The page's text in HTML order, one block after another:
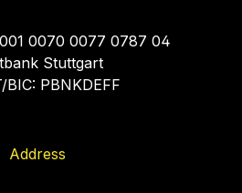
0070 0077 0787 04
Stuttgart
BIC: PBNKDEFF
Address